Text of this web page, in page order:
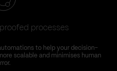
processes
to help your decision-
scalable and minimises human